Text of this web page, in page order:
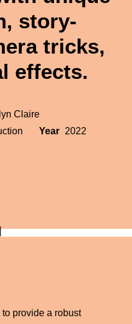
story-
tricks,
effects.
Claire
Year 2022
provide a robust